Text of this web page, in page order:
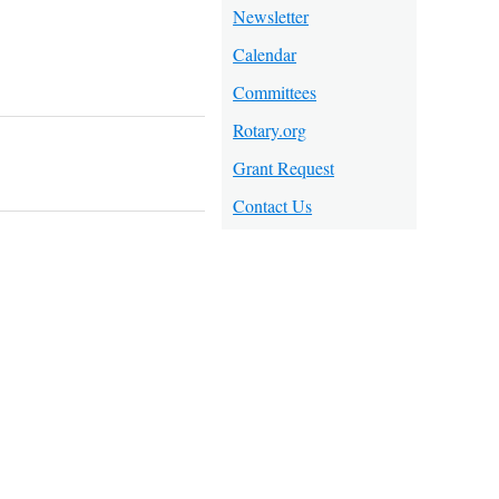
Newsletter
Calendar
Committees
Rotary.org
Grant Request
Contact Us